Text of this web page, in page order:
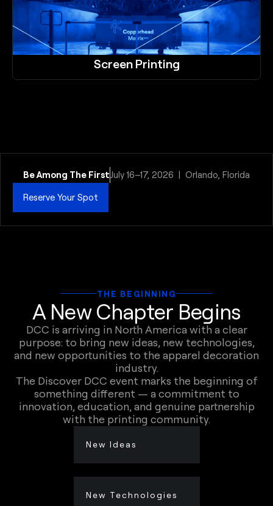
Screen Printing
Be Among The FirstJuly 16–17, 2026 | Orlando, Florida
Reserve Your Spot
THE BEGINNING
A New Chapter Begins
DCC is arriving in North America with a clear
purpose: to bring new ideas, new technologies,
and new opportunities to the apparel decoration
industry.
The Discover DCC event marks the beginning of
something different — a commitment to
innovation, education, and genuine partnership
with the printing community.
New Ideas
New Technologies